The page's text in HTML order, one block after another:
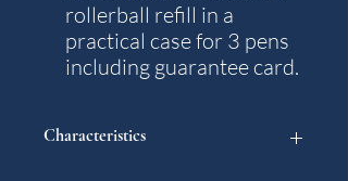
rollerball refill in a
practical case for 3 pens
including guarantee card.
Characteristics